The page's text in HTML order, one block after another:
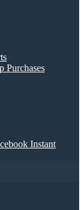
Purchases
Instant